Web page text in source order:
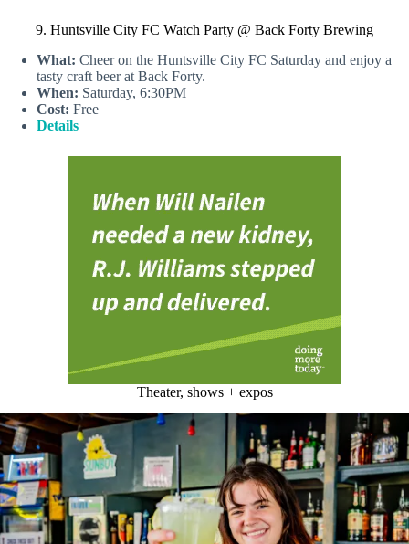
9. Huntsville City FC Watch Party @ Back Forty Brewing
What: Cheer on the Huntsville City FC Saturday and enjoy a
tasty craft beer at Back Forty.
When: Saturday, 6:30PM
Cost: Free
Details
Theater, shows + expos